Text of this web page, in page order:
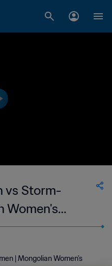
vs Storm-
Women's
38
| Mongolian Women's